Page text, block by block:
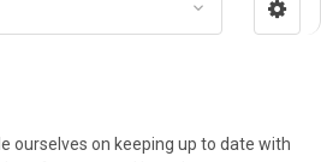
ourselves on keeping up to date with